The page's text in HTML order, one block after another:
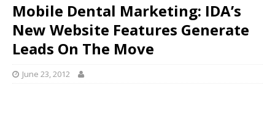
Mobile Dental Marketing: IDA’s
New Website Features Generate
Leads On The Move
June 23, 2012